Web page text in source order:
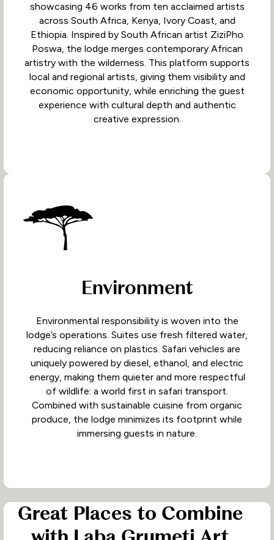
showcasing 46 works from ten acclaimed artists
across South Africa, Kenya, Ivory Coast, and
Ethiopia. Inspired by South African artist ZiziPho
Poswa, the lodge merges contemporary African
artistry with the wilderness. This platform supports
local and regional artists, giving them visibility and
economic opportunity, while enriching the guest
experience with cultural depth and authentic
creative expression.
Environment
Environmental responsibility is woven into the
lodge’s operations. Suites use fresh filtered water,
reducing reliance on plastics. Safari vehicles are
uniquely powered by diesel, ethanol, and electric
energy, making them quieter and more respectful
of wildlife: a world first in safari transport.
Combined with sustainable cuisine from organic
produce, the lodge minimizes its footprint while
immersing guests in nature.
Great Places to Combine